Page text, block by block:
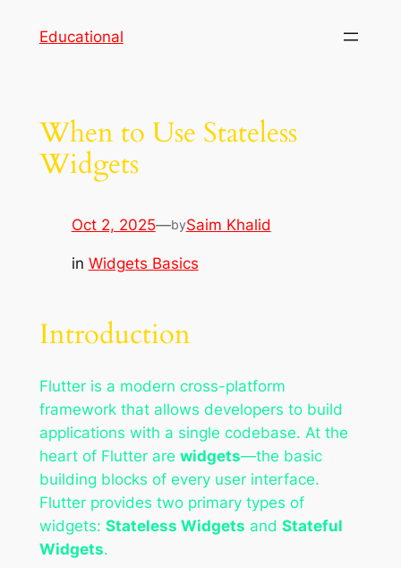
Educational
When to Use Stateless
Widgets
Oct 2, 2025—bySaim Khalid
in Widgets Basics
Introduction
Flutter is a modern cross-platform
framework that allows developers to build
applications with a single codebase. At the
heart of Flutter are widgets—the basic
building blocks of every user interface.
Flutter provides two primary types of
widgets: Stateless Widgets and Stateful
Widgets.